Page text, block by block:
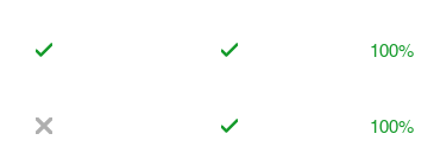
100%
100%